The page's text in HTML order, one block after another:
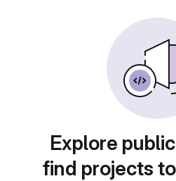
Explore
find projects